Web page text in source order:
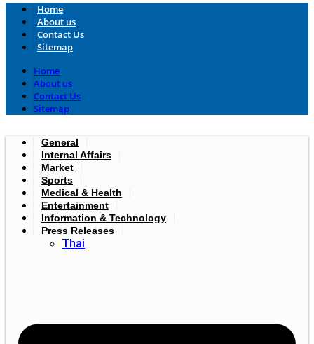
Home
About us
Contact Us
Sitemap
Home
About us
Contact Us
Sitemap
General
Internal Affairs
Market
Sports
Medical & Health
Entertainment
Information & Technology
Press Releases
Thai